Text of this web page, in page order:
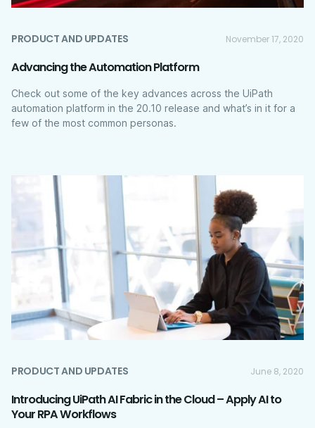
PRODUCT AND UPDATES November 17, 2020
Advancing the Automation Platform
Check out some of the key advances across the UiPath
automation platform in the 20.10 release and what’s in it for a
few of the most common personas.
PRODUCT AND UPDATES June 8, 2020
Introducing UiPath AI Fabric in the Cloud – Apply AI to
Your RPA Workflows